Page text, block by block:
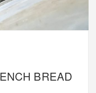
BREAD